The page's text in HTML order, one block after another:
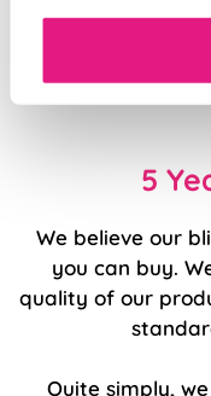
Sewn-in
Double-
lasting
5
We believe our
you can buy.
quality of our
Quite simply,